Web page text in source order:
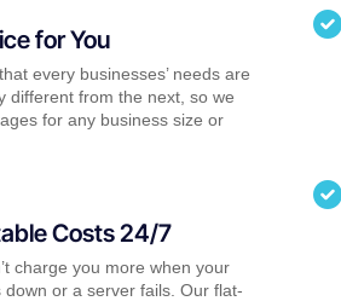
for You
every businesses’ needs are
different from the next, so we
for any business size or
Costs 24/7
charge you more when your
down or a server fails. Our flat-